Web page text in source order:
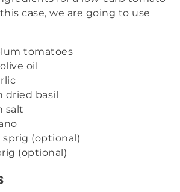
case, we are going to use
tomatoes
oil
basil
salt
sprig (optional)
(optional)